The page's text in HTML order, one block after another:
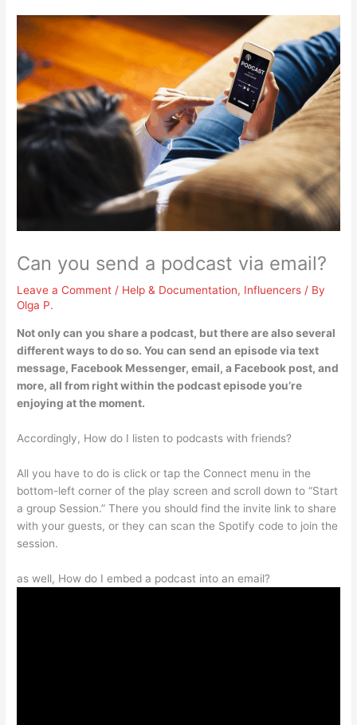
Can you send a podcast via email?
Leave a Comment / Help & Documentation, Influencers / By
Olga P.
Not only can you share a podcast, but there are also several
different ways to do so.You can send an episode via text
message, Facebook Messenger, email, a Facebook post, and
more, all from right within the podcast episode you’re
enjoying at the moment.
Accordingly, How do I listen to podcasts with friends?
All you have to do is click or tap the Connect menu in the
bottom-left corner of the play screen and scroll down to “Start
a group Session.” There you should find the invite link to share
with your guests, or they can scan the Spotify code to join the
session.
as well, How do I embed a podcast into an email?